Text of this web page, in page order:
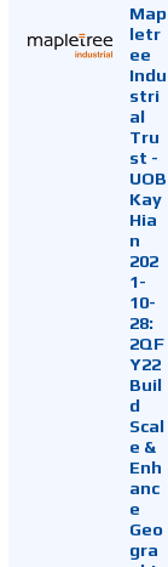
Map
letr
ee
Indu
stri
al
Tru
st -
UOB
Kay
Hia
n
202
1-
10-
28:
2QF
Y22
Buil
d
Scal
e &
Enh
anc
e
Geo
gra